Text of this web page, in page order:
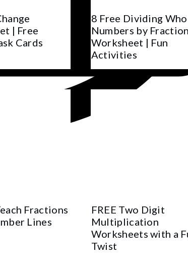
| Free
Cards
8 Free Dividing
Numbers by
Worksheet | Fun
Activities
Fractions
Lines
FREE Two Digit
Multiplication
Worksheets with a
Twist